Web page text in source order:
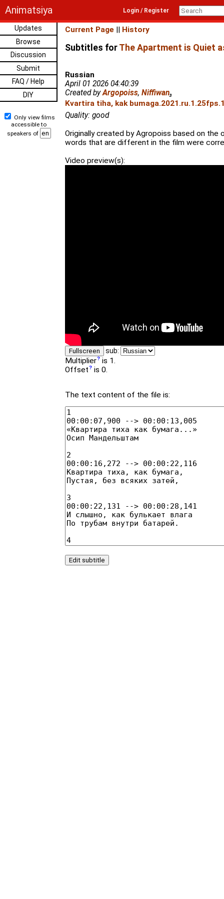
Animatsiya Login / Register
Updates
Browse
Discussion
Submit
FAQ / Help
DIY
Only view films
accessible to
speakers of
Current Page || History
Subtitles forThe Apartment is Quiet
Russian
April 01 2026 04:40:39
Created byArgopoiss, Niffiwan₃
Kvartira tiha, kak
Quality: good
Originally created by Agropoiss based on the
words that are different in the film were
Video preview(s):
Fullscreen sub:
Multiplier is 1.
Offset is 0.
The text content of the file is: